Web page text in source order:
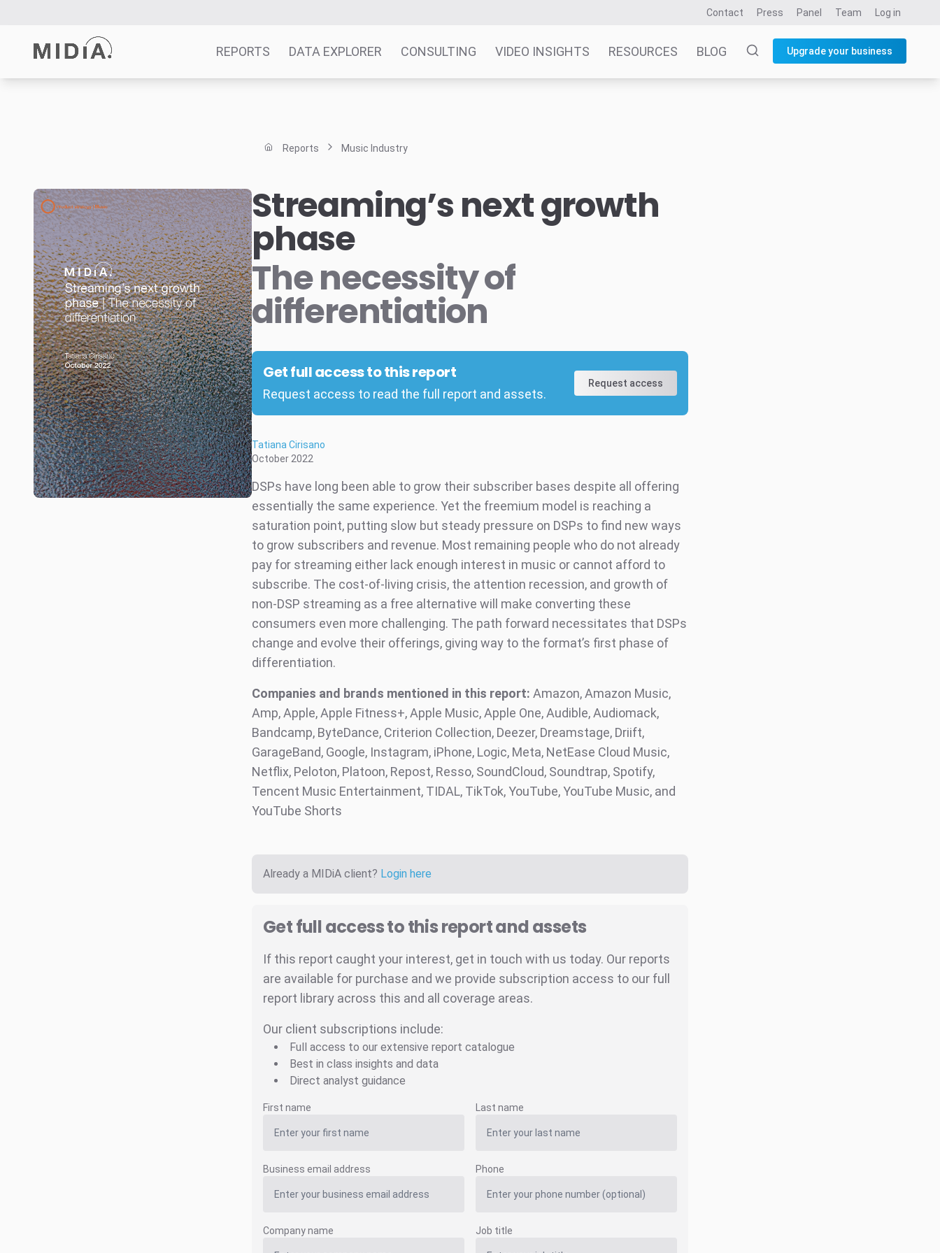
Contact Press Panel Team Log in
REPORTS DATA EXPLORER CONSULTING VIDEO INSIGHTS RESOURCES BLOG Upgrade your business
Data Explorer
Consulting
Resources
Reports Music Industry
Streaming’s next growth
phase
The necessity of
differentiation
Get full access to this report
Request access to read the full report and assets.
Request access
Tatiana Cirisano
October 2022
DSPs have long been able to grow their subscriber bases despite all offering
essentially the same experience. Yet the freemium model is reaching a
saturation point, putting slow but steady pressure on DSPs to find new ways
to grow subscribers and revenue. Most remaining people who do not already
pay for streaming either lack enough interest in music or cannot afford to
subscribe. The cost-of-living crisis, the attention recession, and growth of
non-DSP streaming as a free alternative will make converting these
consumers even more challenging. The path forward necessitates that DSPs
change and evolve their offerings, giving way to the format’s first phase of
differentiation.
Companies and brands mentioned in this report: Amazon, Amazon Music,
Amp, Apple, Apple Fitness+, Apple Music, Apple One, Audible, Audiomack,
Bandcamp, ByteDance, Criterion Collection, Deezer, Dreamstage, Driift,
GarageBand, Google, Instagram, iPhone, Logic, Meta, NetEase Cloud Music,
Netflix, Peloton, Platoon, Repost, Resso, SoundCloud, Soundtrap, Spotify,
Tencent Music Entertainment, TIDAL, TikTok, YouTube, YouTube Music, and
YouTube Shorts
Already a MIDiA client? Login here
Get full access to this report and assets
If this report caught your interest, get in touch with us today. Our reports
are available for purchase and we provide subscription access to our full
report library across this and all coverage areas.
Our client subscriptions include:
Full access to our extensive report catalogue
Best in class insights and data
Direct analyst guidance
First name Last name
Business email address Phone
Company name Job title